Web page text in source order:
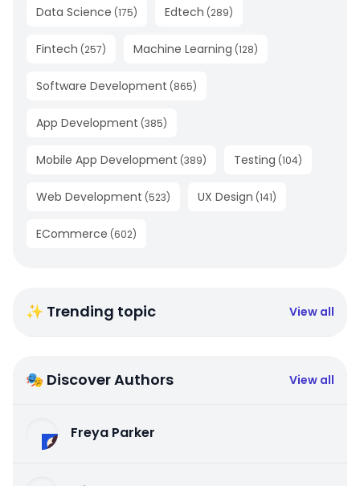
Data Science (175) Edtech (289)
Fintech (257) Machine Learning (128)
Software Development (865)
App Development (385)
Mobile App Development (389) Testing (104)
Web Development (523) UX Design (141)
ECommerce (602)
✨ Trending topic View all
🎭 Discover Authors View all
Freya Parker